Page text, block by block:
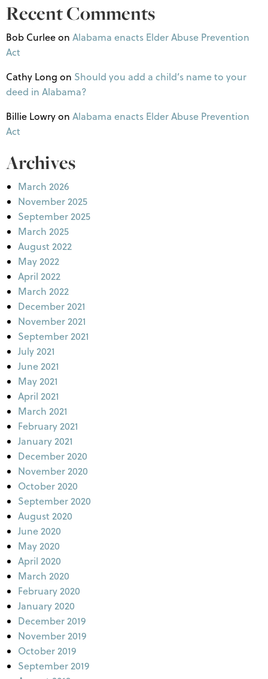
Recent Comments
Bob Curleeon Alabama enacts Elder Abuse Prevention
Act
Cathy Long on Should you add a child’s name to your
deed in Alabama?
Billie Lowryon Alabama enacts Elder Abuse Prevention
Act
Archives
March 2026
November 2025
September 2025
March 2025
August 2022
May 2022
April 2022
March 2022
December 2021
November 2021
September 2021
July 2021
June 2021
May 2021
April 2021
March 2021
February 2021
January 2021
December 2020
November 2020
October 2020
September 2020
August 2020
June 2020
May 2020
April 2020
March 2020
February 2020
January 2020
December 2019
November 2019
October 2019
September 2019